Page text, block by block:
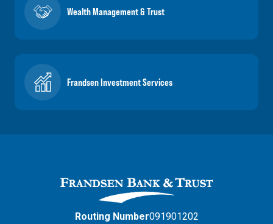
Wealth Management & Trust
Frandsen Investment Services
Routing Number091901202